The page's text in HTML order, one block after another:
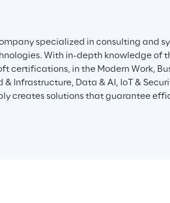
specialized in consulting and
With in-depth knowledge of
certifications, in the Modern Work,
Infrastructure, Data & AI, IoT &
creates solutions that guarantee